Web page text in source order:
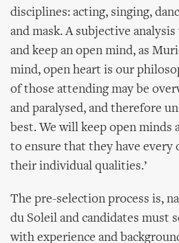
disciplines: acting, singing,
and mask. A subjective
and keep an open mind, as
mind, open heart is our
of those attending may be
and paralysed, and therefore
best. We will keep open minds
to ensure that they have
their individual qualities.’
The pre-selection process is,
du Soleil and candidates must
with experience and